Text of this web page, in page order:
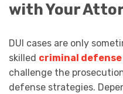
with Your
DUI cases are only
skilled criminal
challenge the
defense strategies.